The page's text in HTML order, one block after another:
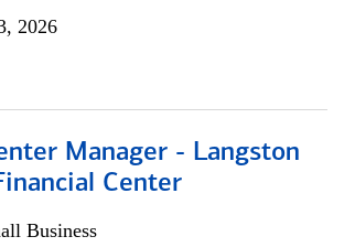
2026
Manager - Langston
Center
Business